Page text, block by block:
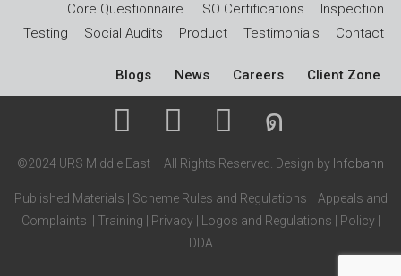
Core Questionnaire
ISO Certifications
Inspection
Testing
Social Audits Product Testimonials Contact
Blogs News Careers Client Zone
©2024 URS Middle East – All Rights Reserved. Design by Infobahn
Published Materials Scheme Rules and Regulations
Appeals and
Complaints
Training Privacy Logos and Regulations Policy
DDA